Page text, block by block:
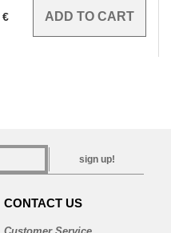
€
sign up!
CONTACT US